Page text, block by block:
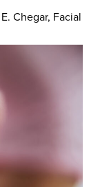
Chegar, Facial